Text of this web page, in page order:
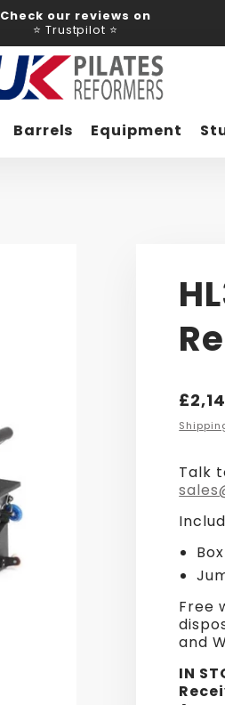
Check our reviews on
⭐ Trustpilot ⭐
Barrels Equipment
price
Talk
Box
Free
and
IN